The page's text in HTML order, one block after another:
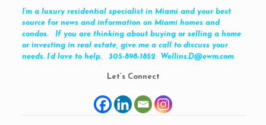
I’m a luxury residential specialist in Miami and your best
source for news and information on Miami homes and
condos. If you are thinking about buying or selling a home
or investing in real estate, give me a call to discuss your
needs. I’d love to help. 305-898-1852 Wellins.D@ewm.com
Let’s Connect